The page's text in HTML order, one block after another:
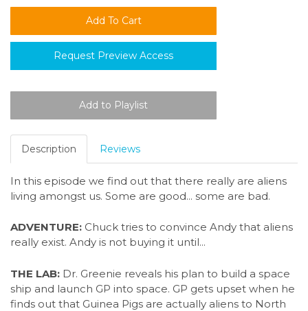
Request Preview Access
Description Reviews
In this episode we find out that there really are aliens
living amongst us. Some are good... some are bad.
ADVENTURE: Chuck tries to convince Andy that aliens
really exist. Andy is not buying it until...
THE LAB: Dr. Greenie reveals his plan to build a space
ship and launch GP into space. GP gets upset when he
finds out that Guinea Pigs are actually aliens to North